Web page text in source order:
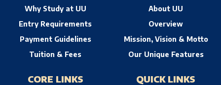
Why Study at UU
Entry Requirements
Payment Guidelines
Tuition & Fees
About UU
Overview
Mission, Vision & Motto
Our Unique Features
CORE LINKS QUICK LINKS